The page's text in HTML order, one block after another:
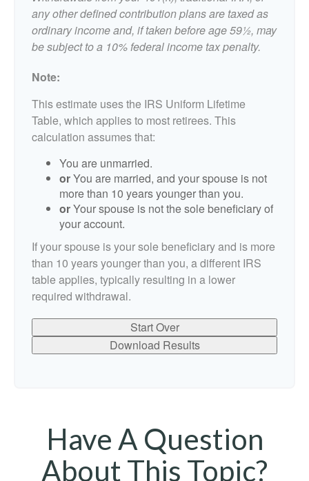
any other defined contribution plans are taxed as
ordinary income and, if taken before age 59½, may
be subject to a 10% federal income tax penalty.
Note:
This estimate uses the IRS Uniform Lifetime
Table, which applies to most retirees. This
calculation assumes that:
You are unmarried.
orYou are married, and your spouse is not
more than 10 years younger than you.
orYour spouse is not the sole beneficiary of
your account.
If your spouse is your sole beneficiary and is more
than 10 years younger than you, a different IRS
table applies, typically resulting in a lower
required withdrawal.
Start Over
Download Results
Have A Question
About This Topic?